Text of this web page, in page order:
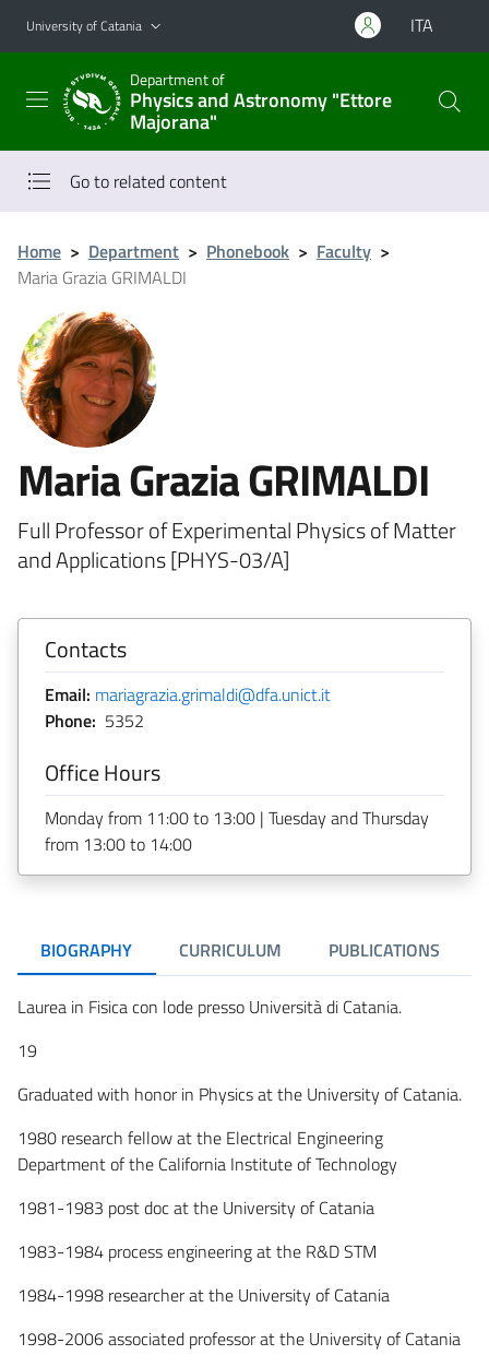
Go to main content
Go to navigation menu
University of Catania ITA
Department of
Physics and Astronomy "Ettore
Majorana"
Go to related content
Home > Department > Phonebook > Faculty >
Maria Grazia GRIMALDI
Maria Grazia GRIMALDI
Full Professor of Experimental Physics of Matter
and Applications [PHYS-03/A]
Contacts
Email: mariagrazia.grimaldi@dfa.unict.it
Phone: 5352
Office Hours
Monday from 11:00 to 13:00 | Tuesday and Thursday
from 13:00 to 14:00
BIOGRAPHY CURRICULUM PUBLICATIONS
Laurea in Fisica con lode presso Università di Catania.
19
Graduated with honor in Physics at the University of Catania.
1980 research fellow at the Electrical Engineering
Department of the California Institute of Technology
1981-1983 post doc at the University of Catania
1983-1984 process engineering at the R&D STM
1984-1998 researcher at the University of Catania
1998-2006 associated professor at the University of Catania